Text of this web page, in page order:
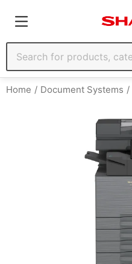
Home Document Systems